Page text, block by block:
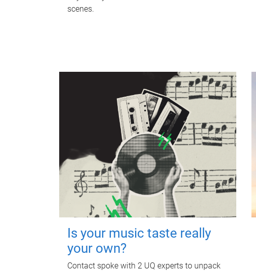
scenes.
Is your music taste really
your own?
Contact spoke with 2 UQ experts to unpack